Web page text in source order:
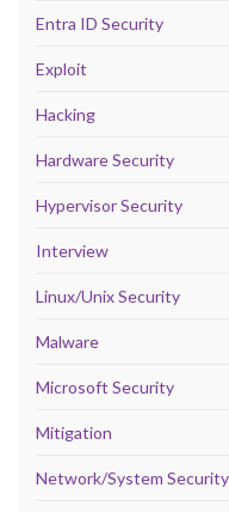
Entra ID Security
Exploit
Hacking
Hardware Security
Hypervisor Security
Interview
Linux/Unix Security
Malware
Microsoft Security
Mitigation
Network/System Security